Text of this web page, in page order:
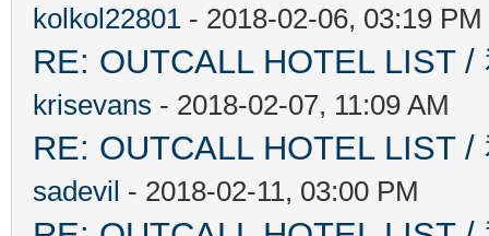
kolkol22801 - 2018-02-06, 03:19 PM
RE: OUTCALL HOTEL LIST
krisevans - 2018-02-07, 11:09 AM
RE: OUTCALL HOTEL LIST
sadevil - 2018-02-11, 03:00 PM